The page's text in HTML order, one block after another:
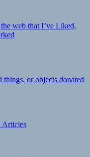
web that I’ve Liked,
things, or objects donated
Articles